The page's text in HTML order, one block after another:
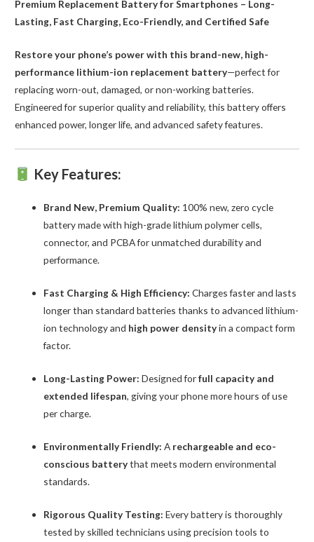
Premium Replacement Battery for Smartphones – Long-
Lasting, Fast Charging, Eco-Friendly, and Certified Safe
Restore your phone’s power with this brand-new, high-
performance lithium-ion replacement battery—perfect for
replacing worn-out, damaged, or non-working batteries.
Engineered for superior quality and reliability, this battery offers
enhanced power, longer life, and advanced safety features.
Key Features:
Brand New, Premium Quality: 100% new, zero cycle
battery made with high-grade lithium polymer cells,
connector, and PCBA for unmatched durability and
performance.
Fast Charging & High Efficiency: Charges faster and lasts
longer than standard batteries thanks to advanced lithium-
ion technology and high power densityin a compact form
factor.
Long-Lasting Power: Designed forfull capacity and
extended lifespan, giving your phone more hours of use
per charge.
Environmentally Friendly: A rechargeable and eco-
conscious batterythat meets modern environmental
standards.
Rigorous Quality Testing: Every battery is thoroughly
tested by skilled technicians using precision tools to